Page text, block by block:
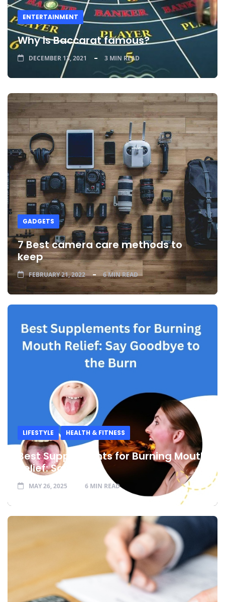
ENTERTAINMENT
Why is Baccarat famous?
DECEMBER 13, 2021 3 MIN READ
GADGETS
7 Best camera care methods to
keep
FEBRUARY 21, 2022 6 MIN READ
LIFESTYLE HEALTH & FITNESS
Best Supplements for Burning Mouth
Relief: Say
MAY 26, 2025 6 MIN READ